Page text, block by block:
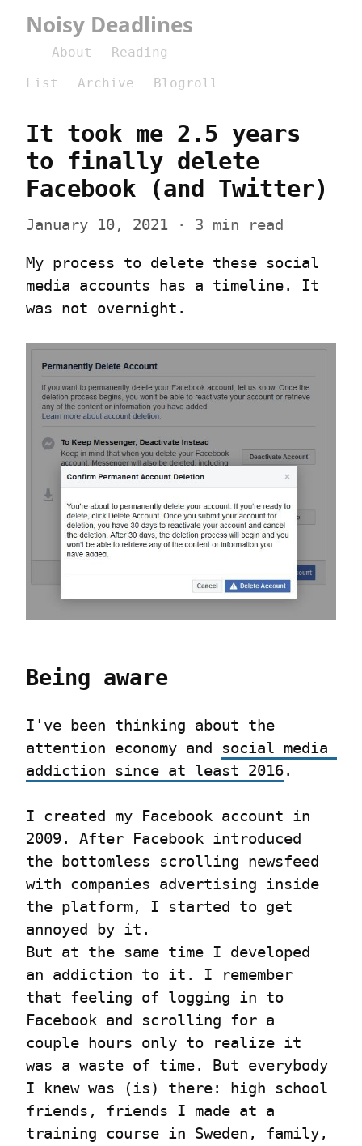
Noisy Deadlines
About
Reading
List
Archive Blogroll
It took me 2.5 years
to finally delete
Facebook (and Twitter)
January 10, 2021 · 3 min read
My process to delete these social
media accounts has a timeline. It
was not overnight.
Being aware
I've been thinking about the
attention economy and social media
addiction since at least 2016.
I created my Facebook account in
2009. After Facebook introduced
the bottomless scrolling newsfeed
with companies advertising inside
the platform, I started to get
annoyed by it.
But at the same time I developed
an addiction to it. I remember
that feeling of logging in to
Facebook and scrolling for a
couple hours only to realize it
was a waste of time. But everybody
I knew was (is) there: high school
friends, friends I made at a
training course in Sweden, family,